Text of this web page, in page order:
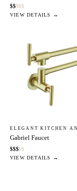
$$$$$
VIEW DETAILS →
ELEGANT KITCHEN
Gabriel Faucet
$$$$$
VIEW DETAILS →